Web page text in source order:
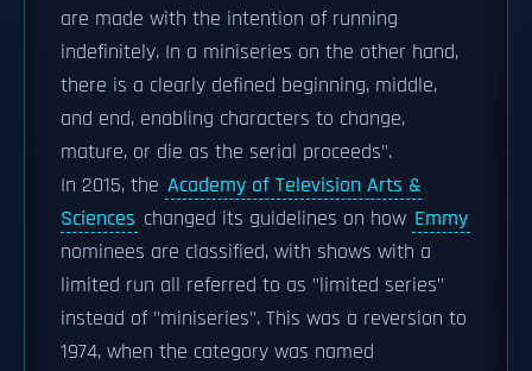
are made with the intention of running
indefinitely. In a miniseries on the other hand,
there is a clearly defined beginning, middle,
and end, enabling characters to change,
mature, or die as the serial proceeds".
In 2015, the Academy of Television Arts &
Sciences changed its guidelines on how Emmy
nominees are classified, with shows with a
limited run all referred to as "limited series"
instead of "miniseries". This was a reversion to
1974, when the category was named